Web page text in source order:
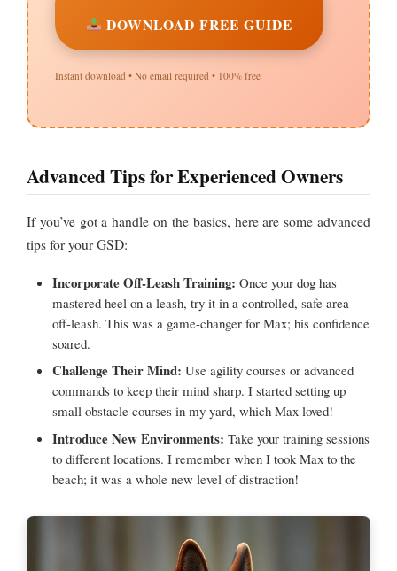
DOWNLOAD FREE GUIDE
Instant download • No email required • 100% free
Advanced Tips for Experienced Owners
If you’ve got a handle on the basics, here are some advanced
tips for your GSD:
Incorporate Off-Leash Training: Once your dog has
mastered heel on a leash, try it in a controlled, safe area
off-leash. This was a game-changer for Max; his confidence
soared.
Challenge Their Mind: Use agility courses or advanced
commands to keep their mind sharp. I started setting up
small obstacle courses in my yard, which Max loved!
Introduce New Environments: Take your training sessions
to different locations. I remember when I took Max to the
beach; it was a whole new level of distraction!